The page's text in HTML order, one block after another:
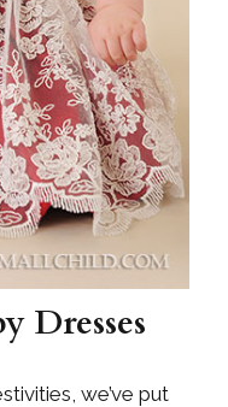
Dresses
we’ve put